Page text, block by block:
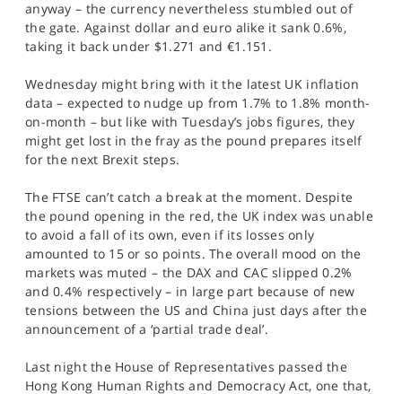
anyway – the currency nevertheless stumbled out of
the gate. Against dollar and euro alike it sank 0.6%,
taking it back under $1.271 and €1.151.
Wednesday might bring with it the latest UK inflation
data – expected to nudge up from 1.7% to 1.8% month-
on-month – but like with Tuesday’s jobs figures, they
might get lost in the fray as the pound prepares itself
for the next Brexit steps.
The FTSE can’t catch a break at the moment. Despite
the pound opening in the red, the UK index was unable
to avoid a fall of its own, even if its losses only
amounted to 15 or so points. The overall mood on the
markets was muted – the DAX and CAC slipped 0.2%
and 0.4% respectively – in large part because of new
tensions between the US and China just days after the
announcement of a ‘partial trade deal’.
Last night the House of Representatives passed the
Hong Kong Human Rights and Democracy Act, one that,